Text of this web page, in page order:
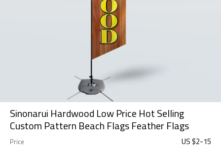
Sinonarui Hardwood Low Price Hot Selling
Custom Pattern Beach Flags Feather Flags
Price US $2-15